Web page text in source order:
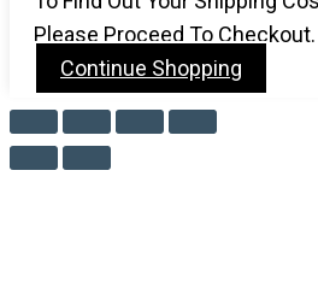
Please Proceed To Checkout.
Continue Shopping